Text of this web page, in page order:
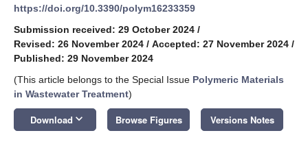
https://doi.org/10.3390/polym16233359
Submission received: 29 October 2024 /
Revised: 26 November 2024 / Accepted: 27 November 2024 /
Published: 29 November 2024
(This article belongs to the Special Issue Polymeric Materials
in Wastewater Treatment)
Download keyboard_arrow_down Browse Figures Versions Notes